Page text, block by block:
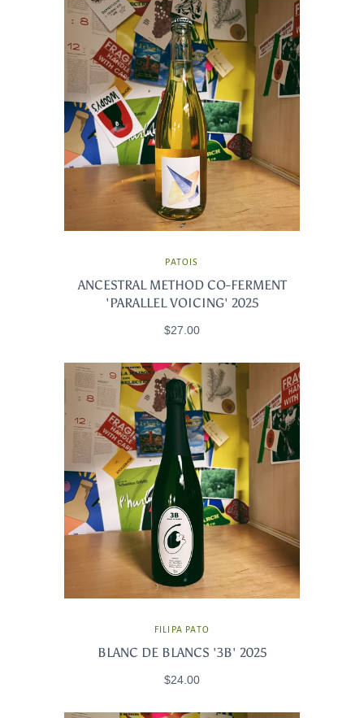
PATOIS
ANCESTRAL METHOD CO-FERMENT
'PARALLEL VOICING' 2025
$27.00
FILIPA PATO
BLANC DE BLANCS '3B' 2025
$24.00